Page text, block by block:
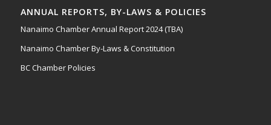
ANNUAL REPORTS, BY-LAWS & POLICIES
Nanaimo Chamber Annual Report 2024 (TBA)
Nanaimo Chamber By-Laws & Constitution
BC Chamber Policies